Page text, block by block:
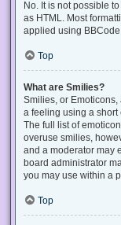
No. It is not possible
as HTML. Most
applied using BBCode
Top
What are Smilies?
Smilies, or
a feeling using a short
The full list of
overuse smilies,
and a moderator may
board administrator
you may use within a
Top